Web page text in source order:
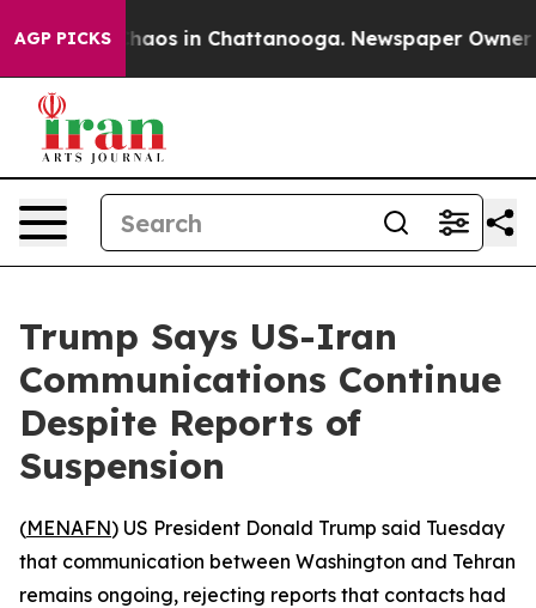
AGP PICKSChaos in Chattanooga. Newspaper Owner
Trump Says US-Iran
Communications Continue
Despite Reports of
Suspension
(MENAFN) US President Donald Trump said Tuesday
that communication between Washington and Tehran
remains ongoing, rejecting reports that contacts had